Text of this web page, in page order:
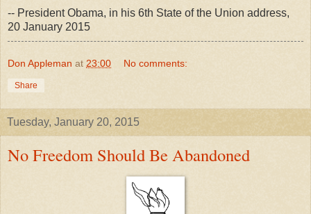
-- President Obama, in his 6th State of the Union address,
20 January 2015
Don Appleman at 23:00 No comments:
Share
Tuesday, January 20, 2015
No Freedom Should Be Abandoned